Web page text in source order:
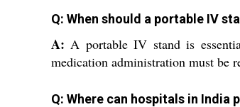
Q: When should a portable IV
A: A portable IV stand is
medication administration must be
Q: Where can hospitals in India